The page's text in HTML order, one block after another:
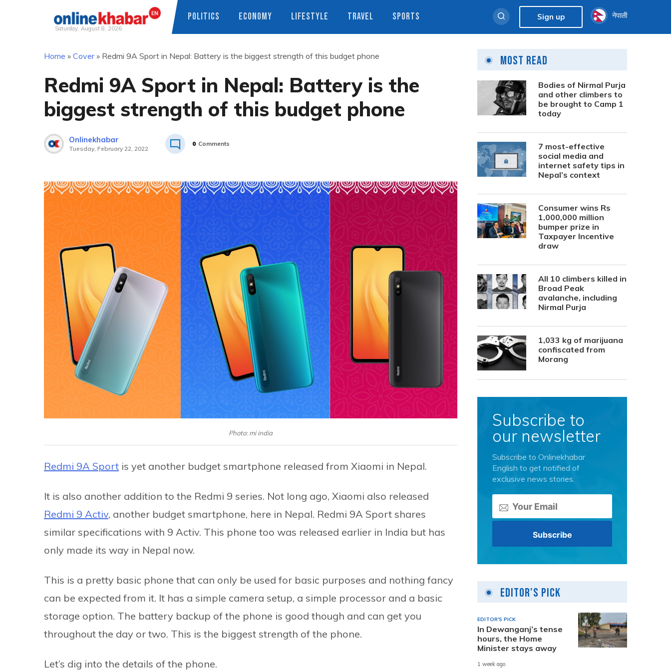
Saturday, August 8, 2026
POLITICS ECONOMY LIFESTYLE TRAVEL SPORTS Sign up नेपाली
Home » Cover» Redmi 9A Sport in Nepal: Battery is the biggest strength of this budget phone
Redmi 9A Sport in Nepal: Battery is the
biggest strength of this budget phone
Onlinekhabar
Tuesday, February 22, 2022
0 Comments
Photo: mi india
Redmi 9A Sport is yet another budget smartphone released from Xiaomi in Nepal.
It is also another addition to the Redmi 9 series. Not long ago, Xiaomi also released
Redmi 9 Activ, another budget smartphone, here in Nepal. Redmi 9A Sport shares
similar specifications with 9 Activ. This phone too was released earlier in India but has
only made its way in Nepal now.
This is a pretty basic phone that can only be used for basic purposes and nothing fancy
can be expected from it. It has a simple camera setup, a simple processor and a basic
storage option. The battery backup of the phone is good though and can get you
throughout the day or two. This is the biggest strength of the phone.
Let’s dig into the details of the phone.
Most Read
Bodies of Nirmal Purja
and other climbers to
be brought to Camp 1
today
7 most-effective
social media and
internet safety tips in
Nepal’s context
Consumer wins Rs
1,000,000 million
bumper prize in
Taxpayer Incentive
draw
All 10 climbers killed in
Broad Peak
avalanche, including
Nirmal Purja
1,033 kg of marijuana
confiscated from
Morang
Subscribe to
our newsletter
Subscribe to Onlinekhabar
English to get notified of
exclusive news stories.
Editor's Pick
EDITOR'S PICK
In Dewanganj’s tense
hours, the Home
Minister stays away
1 week ago